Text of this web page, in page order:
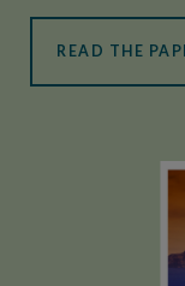
READ THE